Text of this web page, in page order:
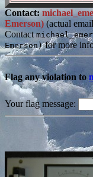
Contact:
Emerson)(actual
Contact
Emerson)for more
Flag any violation to
Your flag message: